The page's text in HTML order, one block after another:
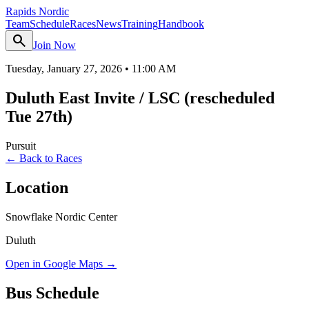
Rapids Nordic
TeamScheduleRacesNewsTrainingHandbook
search
Join Now
Tuesday, January 27, 2026 • 11:00 AM
Duluth East Invite / LSC (rescheduled
Tue 27th)
Pursuit
← Back to Races
Location
Snowflake Nordic Center
Duluth
Open in Google Maps →
Bus Schedule